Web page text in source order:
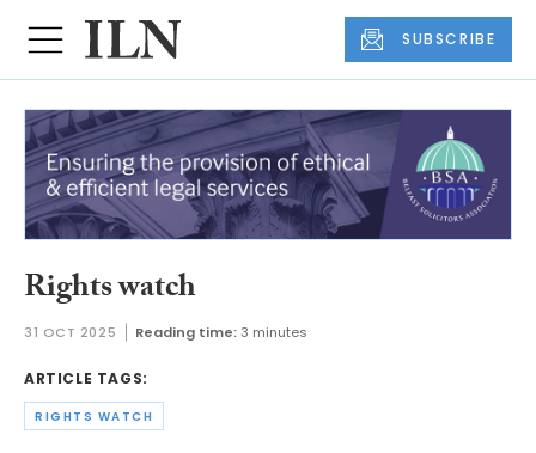
SUBSCRIBE
Rights watch
31 OCT 2025 Reading time:3 minutes
ARTICLE TAGS:
RIGHTS WATCH